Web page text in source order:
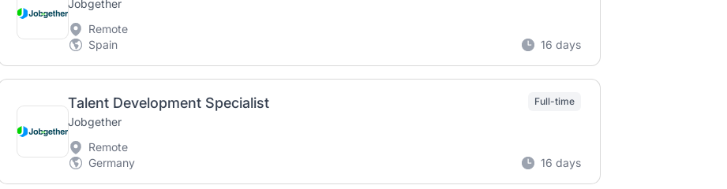
Jobgether
Remote
Spain
16 days
Talent Development Specialist
Jobgether
Full-time
Remote
Germany
16 days